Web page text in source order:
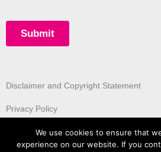
Disclaimer and Copyright Statement
Privacy Policy
We use cookies to ensure that
experience on our website. If you